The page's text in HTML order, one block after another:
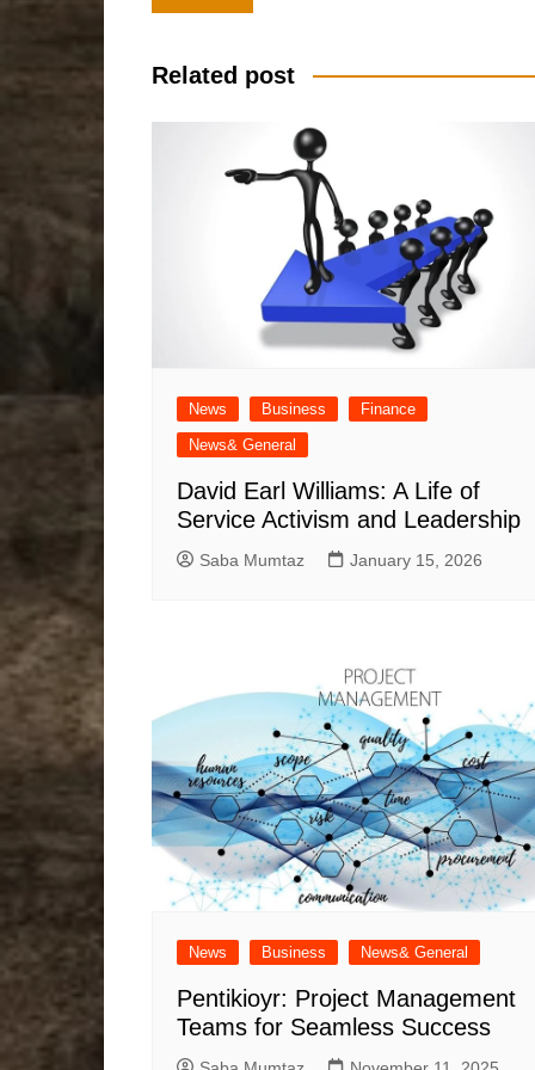
navigation
Related post
News Business
Finance
News& General
David Earl Williams: A Life of
Service Activism and Leadership
Saba Mumtaz January 15, 2026
News Business News& General
Pentikioyr: Project Management
Teams for Seamless Success